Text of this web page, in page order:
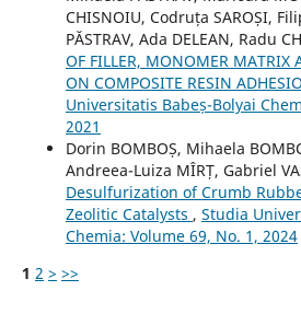
CHISNOIU, Codruța SAROȘI,
PĂSTRAV, Ada DELEAN, Radu
OF FILLER, MONOMER MATRIX
ON COMPOSITE RESIN
Universitatis Babeș-Bolyai
2021
Dorin BOMBOȘ, Mihaela
Andreea-Luiza MÎRȚ, Gabriel
Desulfurization of Crumb
Zeolitic Catalysts , Studia
Chemia: Volume 69, No. 1, 2024
1 2 > >>